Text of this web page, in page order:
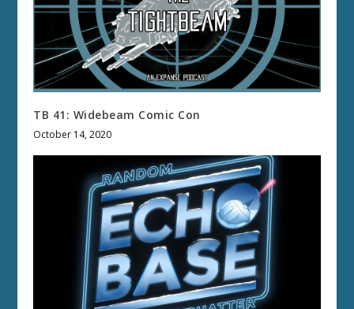
TB 41: Widebeam Comic Con
October 14, 2020